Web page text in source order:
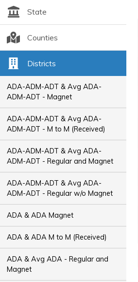
State
Counties
Districts
ADA-ADM-ADT & Avg ADA-
ADM-ADT - Magnet
ADA-ADM-ADT & Avg ADA-
ADM-ADT - M to M (Received)
ADA-ADM-ADT & Avg ADA-
ADM-ADT - Regular and Magnet
ADA-ADM-ADT & Avg ADA-
ADM-ADT - Regular w/o Magnet
ADA & ADA Magnet
ADA & ADA M to M (Received)
ADA & Avg ADA - Regular and
Magnet